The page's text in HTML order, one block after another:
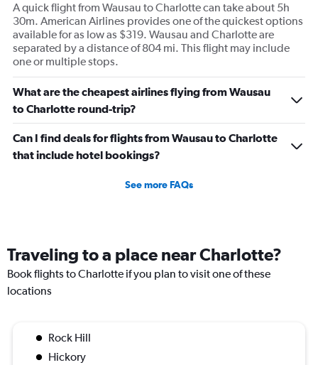
A quick flight from Wausau to Charlotte can take about 5h
30m. American Airlines provides one of the quickest options
available for as low as $319. Wausau and Charlotte are
separated by a distance of 804 mi. This flight may include
one or multiple stops.
What are the cheapest airlines flying from Wausau
to Charlotte round-trip?
Can I find deals for flights from Wausau to Charlotte
that include hotel bookings?
See more FAQs
Traveling to a place near Charlotte?
Book flights to Charlotte if you plan to visit one of these
locations
Rock Hill
Hickory